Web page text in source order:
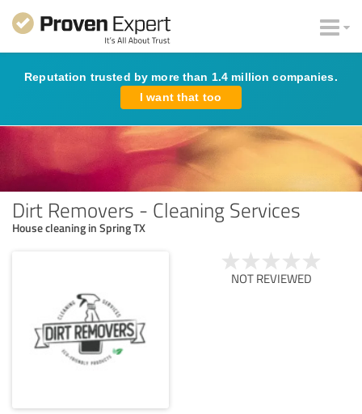
Reputation trusted by more than 1.4 million companies.
I want that too
Dirt Removers - Cleaning Services
House cleaning in Spring TX
NOT REVIEWED